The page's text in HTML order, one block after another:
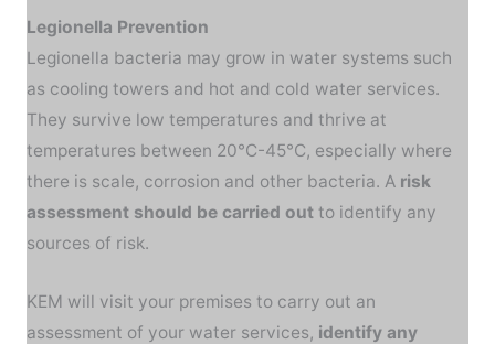
Legionella Prevention
Legionella bacteria may grow in water systems such
as cooling towers and hot and cold water services.
They survive low temperatures and thrive at
temperatures between 20°C-45°C, especially where
there is scale, corrosion and other bacteria. A risk
assessment should be carried out to identify any
sources of risk.
KEM will visit your premises to carry out an
assessment of your water services, identify any